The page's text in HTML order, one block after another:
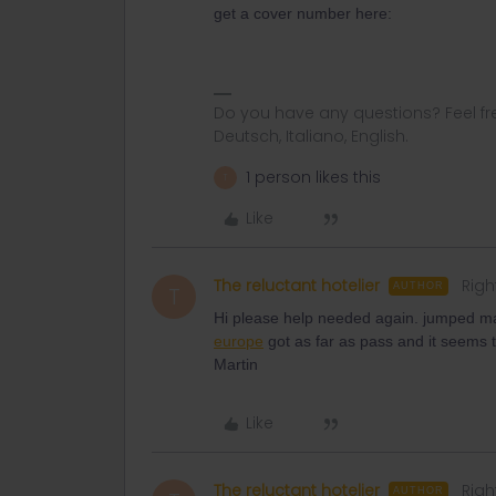
get a cover number here:
Do you have any questions? Feel
Deutsch, Italiano, English.
1 person likes this
Like
The reluctant hotelier AUTHOR
Hi please help needed again. jumped
europe got as far as pass and it seems
Martin
Like
The reluctant hotelier AUTHOR